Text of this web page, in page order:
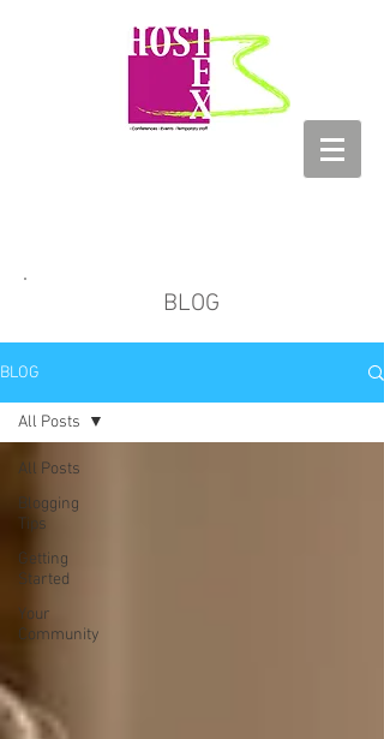
BLOG
All Posts
Blogging
Tips
Getting
Started
Your
Community
All Posts
BLOG